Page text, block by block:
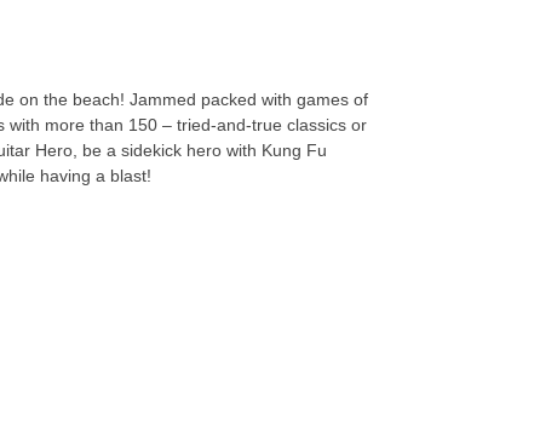
on the beach! Jammed packed with games of
with more than 150 – tried-and-true classics or
Hero, be a sidekick hero with Kung Fu
having a blast!